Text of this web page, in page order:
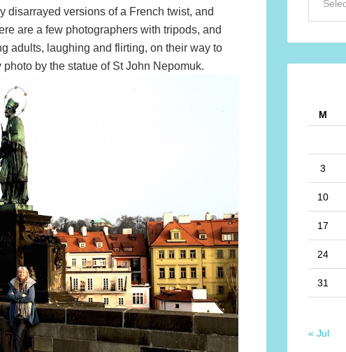
disarrayed versions of a French twist, and
are a few photographers with tripods, and
adults, laughing and flirting, on their way to
by the statue of St John Nepomuk.
M
3
10
17
24
31
« Jul